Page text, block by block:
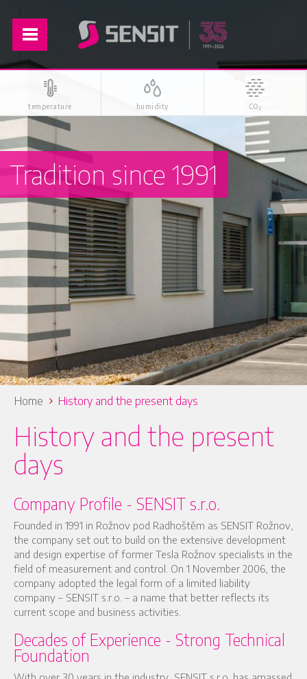
temperature humidity CO2
Tradition since 1991
Home History and the present days
History and the present
days
Company Profile - SENSIT s.r.o.
Founded in 1991 in Rožnov pod Radhoštěm as SENSIT Rožnov,
the company set out to build on the extensive development
and design expertise of former Tesla Rožnov specialists in the
field of measurement and control. On 1 November 2006, the
company adopted the legal form of a limited liability
company – SENSIT s.r.o. – a name that better reflects its
current scope and business activities.
Decades of Experience - Strong Technical
Foundation